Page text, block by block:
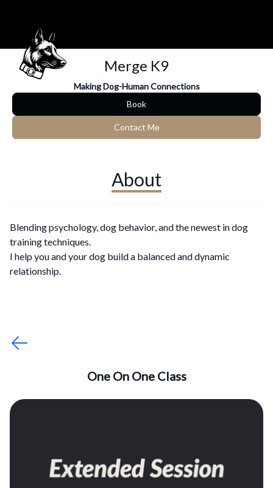
Merge K9
Making Dog-Human Connections
Book
Contact Me
About
Blending psychology, dog behavior, and the newest in dog
training techniques.
I help you and your dog build a balanced and dynamic
relationship.
One On One Class